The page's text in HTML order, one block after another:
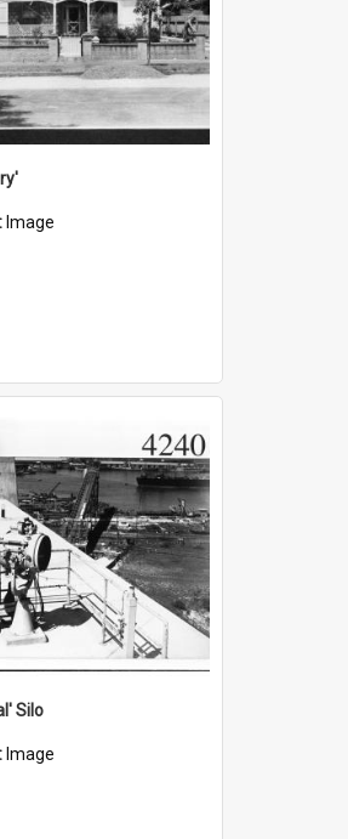
Image
Silo
Image